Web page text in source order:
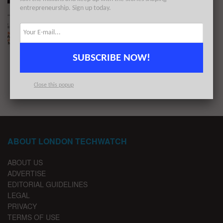
Report: 14/7/2021
1 2
ABOUT LONDON TECHWATCH
ABOUT US
ADVERTISE
EDITORIAL GUIDELINES
LEGAL
PRIVACY
TERMS OF USE
entrepreneurship. Sign up today.
SUBSCRIBE NOW!
Close this popup